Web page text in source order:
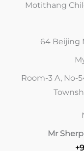
Motithang
64 Beijing
Room-3 A, No-
Mr